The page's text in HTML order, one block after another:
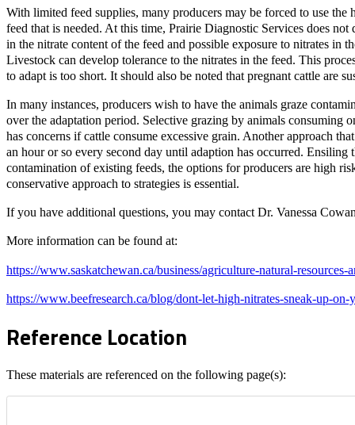
With limited feed supplies, many producers may be forced to use
feed that is needed. At this time, Prairie Diagnostic Services does
in the nitrate content of the feed and possible exposure to nitrates in
Livestock can develop tolerance to the nitrates in the feed. This
to adapt is too short. It should also be noted that pregnant cattle are
In many instances, producers wish to have the animals graze
over the adaptation period. Selective grazing by animals consuming
has concerns if cattle consume excessive grain. Another approach
an hour or so every second day until adaption has occurred.
contamination of existing feeds, the options for producers are high
conservative approach to strategies is essential.
If you have additional questions, you may contact Dr. Vanessa
More information can be found at:
https://www.saskatchewan.ca/business/agriculture-natural-
https://www.beefresearch.ca/blog/dont-let-high-nitrates-sneak-up-on-
Reference Location
These materials are referenced on the following page(s):